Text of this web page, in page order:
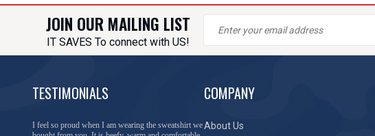
JOIN OUR MAILING LIST
IT SAVES To connect with US!
TESTIMONIALS
You have done a great job of collecting and offering
COMPANY
About Us